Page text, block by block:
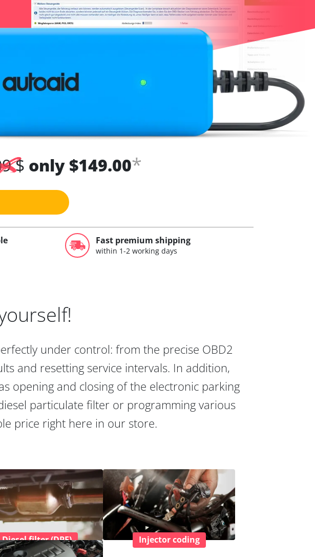
$ only $149.00*
Fast premium shipping
within 1-2 working days
under control: from the precise OBD2
and resetting service intervals. In addition,
opening and closing of the electronic parking
particulate filter or programming various
price right here in our store.
Diesel filter (DPF) Injector coding